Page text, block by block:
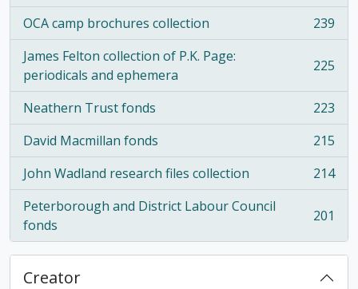
OCA camp brochures collection
, 239 results
239
James Felton collection of P.K. Page:
periodicals and ephemera
, 225 results 225
Neathern Trust fonds
, 223 results
223
David Macmillan fonds
, 215 results
215
John Wadland research files collection
, 214 results
214
Peterborough and District Labour Council
fonds
, 201 results 201
Creator